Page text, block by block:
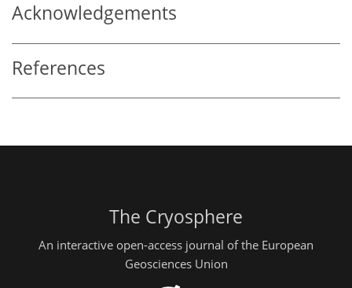
Acknowledgements
References
The Cryosphere
An interactive open-access journal of the European
Geosciences Union